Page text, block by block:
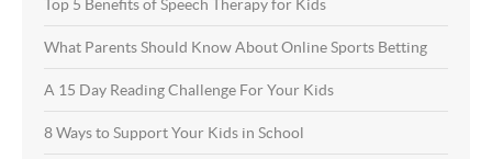
Top 5 Benefits of Speech Therapy for Kids
What Parents Should Know About Online Sports Betting
A 15 Day Reading Challenge For Your Kids
8 Ways to Support Your Kids in School